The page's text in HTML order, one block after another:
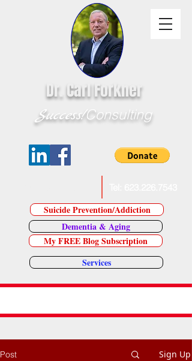
Dr. Carl Forkner
Success!Consulting
Suicide Prevention/Addiction
Dementia & Aging
My FREE Blog Subscription
Services
Post Sign Up